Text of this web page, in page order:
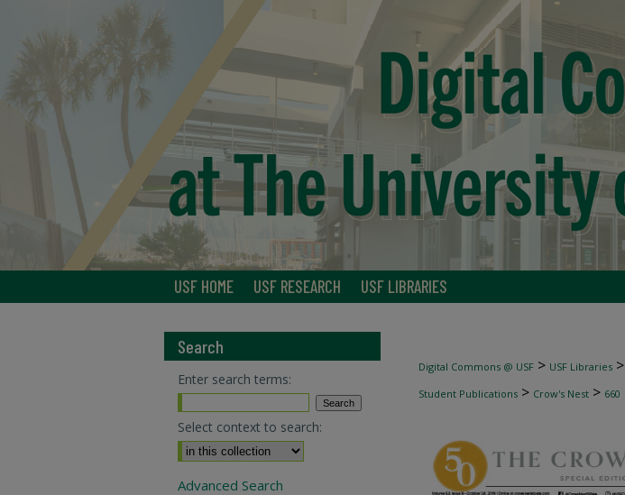
USF HOME USF RESEARCH USF LIBRARIES
Digital Commons @ USF > USF Libraries >
Student Publications > Crow's Nest > 660
Search
Enter search terms:
Select context to search:
Advanced Search